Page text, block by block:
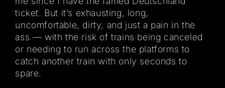
ticket. But it’s exhausting, long,
uncomfortable, dirty, and just a pain in the
ass — with the risk of trains being canceled
or needing to run across the platforms to
catch another train with only seconds to
spare.